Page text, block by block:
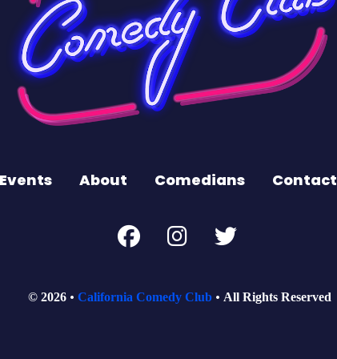
About Comedians Contact
© 2026 California Comedy Club All Rights Reserved